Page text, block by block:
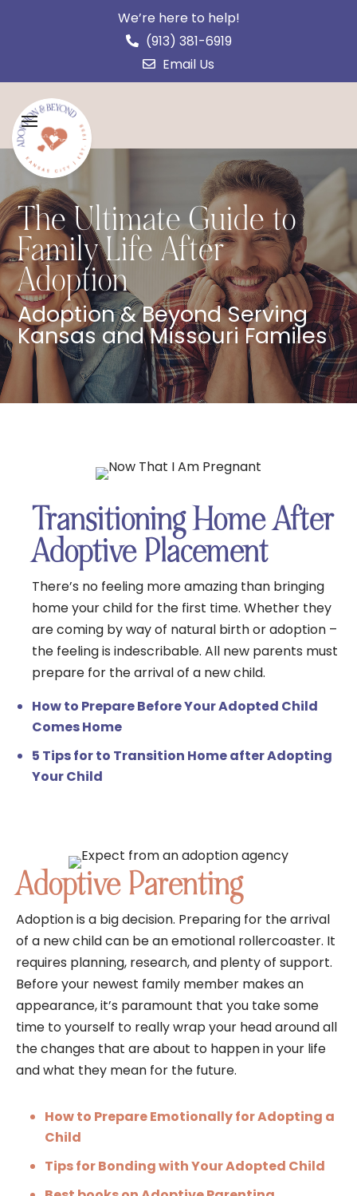
We’re here to help!
(913) 381-6919
Email Us
The Ultimate Guide to
Family Life After
Adoption
Adoption & Beyond Serving
Kansas and Missouri Familes
Transitioning Home After
Adoptive Placement
There’s no feeling more amazing than bringing
home your child for the first time. Whether they
are coming by way of natural birth or adoption –
the feeling is indescribable. All new parents must
prepare for the arrival of a new child.
How to Prepare Before Your Adopted Child
Comes Home
5 Tips for to Transition Home after Adopting
Your Child
Adoptive Parenting
Adoption is a big decision. Preparing for the arrival
of a new child can be an emotional rollercoaster. It
requires planning, research, and plenty of support.
Before your newest family member makes an
appearance, it’s paramount that you take some
time to yourself to really wrap your head around all
the changes that are about to happen in your life
and what they mean for the future.
How to Prepare Emotionally for Adopting a
Child
Tips for Bonding with Your Adopted Child